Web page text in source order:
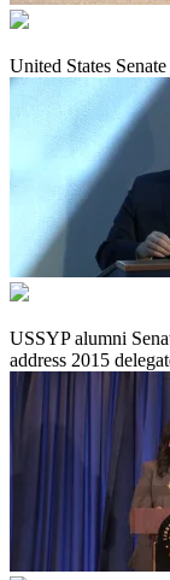
United States
USSYP alumni
address 2015